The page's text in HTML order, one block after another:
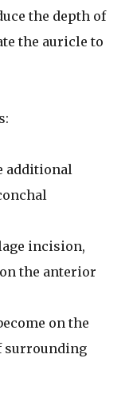
the depth of
the auricle to
additional
incision,
the anterior
on the
surrounding